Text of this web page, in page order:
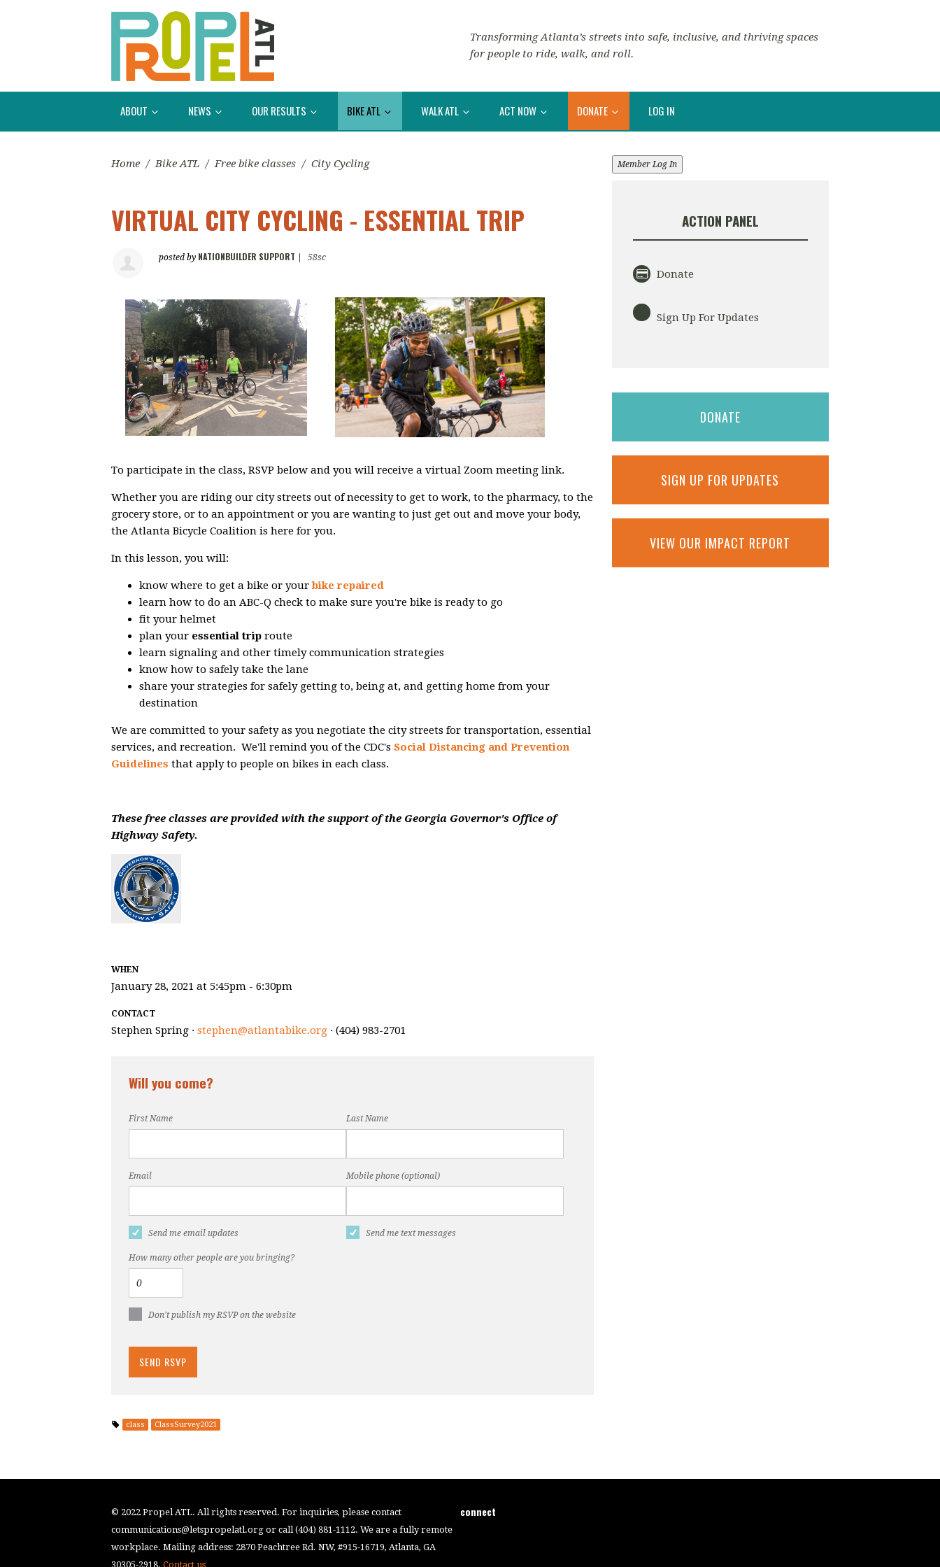
Transforming Atlanta’s streets into safe, inclusive, and thriving spaces
for people to ride, walk, and roll.
ABOUT NEWS OUR RESULTS BIKE ATL WALK ATL ACT NOW DONATE LOG IN
Home / Bike ATL / Free bike classes / City Cycling
VIRTUAL CITY CYCLING - ESSENTIAL TRIP
posted by NATIONBUILDER SUPPORT 58sc
To participate in the class, RSVP below and you will receive a virtual Zoom meeting link.
Whether you are riding our city streets out of necessity to get to work, to the pharmacy, to the
grocery store, or to an appointment or you are wanting to just get out and move your body,
the Atlanta Bicycle Coalition is here for you.
In this lesson, you will:
know where to get a bike or yourbike repaired
learn how to do an ABC-Q check to make sure you're bike is ready to go
fit your helmet
plan your essential trip route
learn signaling and other timely communication strategies
know how to safely take the lane
share your strategies for safely getting to, being at, and getting home from your
destination
We are committed to your safety as you negotiate the city streets for transportation, essential
services, and recreation. We'll remind you of the CDC's Social Distancing and Prevention
Guidelines that apply to people on bikes in each class.
These free classes are provided with the support of the Georgia Governor's Office of
Highway Safety.
WHEN
January 28, 2021 at 5:45pm - 6:30pm
CONTACT
Stephen Spring · stephen@atlantabike.org · (404) 983-2701
Will you come?
First Name Last Name
Email Mobile phone (optional)
Send me email updates Send me text messages
How many other people are you bringing?
Don't publish my RSVP on the website
class ClassSurvey2021
Member Log In
ACTION PANEL
Donate
Sign Up For Updates
DONATE
SIGN UP FOR UPDATES
VIEW OUR IMPACT REPORT
© 2022 Propel ATL. All rights reserved. For inquiries, please contact
communications@letspropelatl.org or call (404) 881-1112. We are a fully remote
workplace. Mailing address: 2870 Peachtree Rd. NW, #915-16719, Atlanta, GA
30305-2918. Contact us
connect